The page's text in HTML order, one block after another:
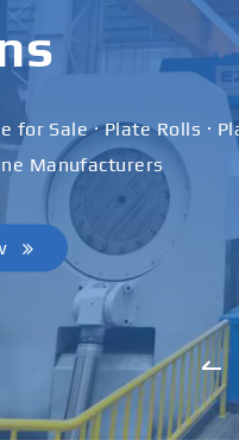
to Advanced